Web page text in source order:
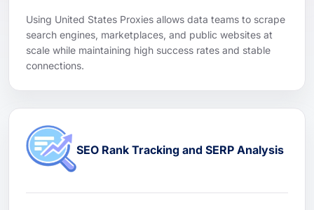
Using United States Proxies allows data teams to scrape
search engines, marketplaces, and public websites at
scale while maintaining high success rates and stable
connections.
SEO Rank Tracking and SERP Analysis